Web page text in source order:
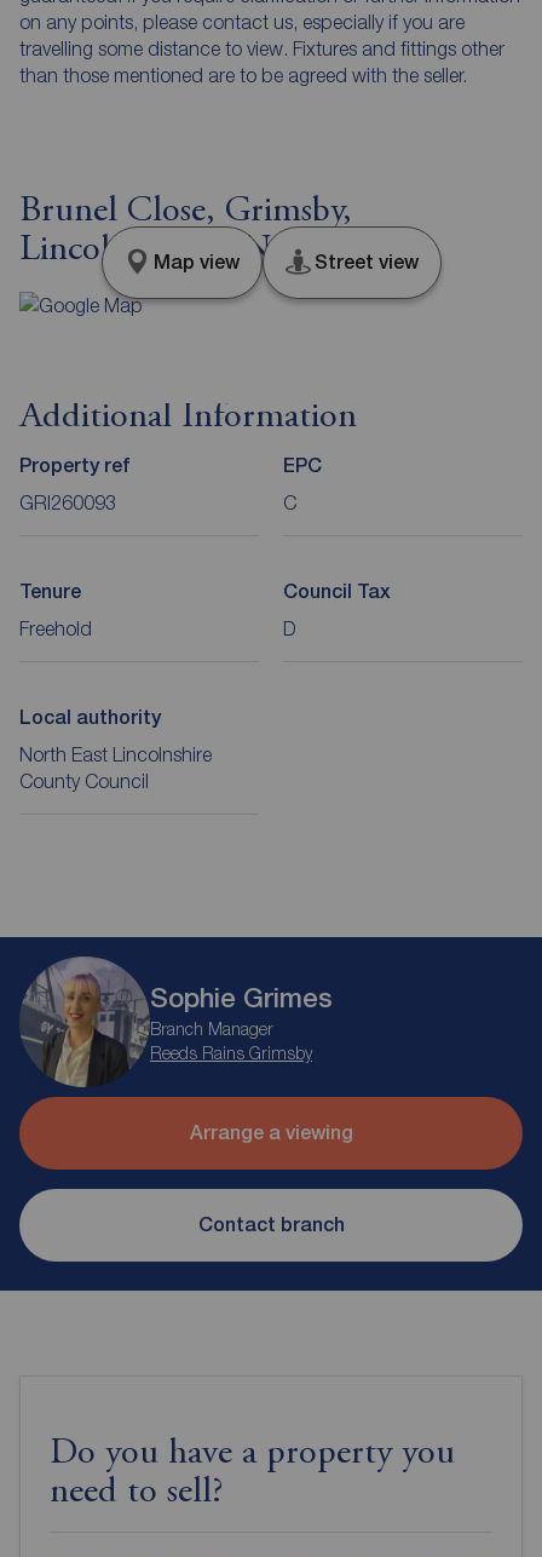
on any points, please contact us, especially if you are
travelling some distance to view. Fixtures and fittings other
than those mentioned are to be agreed with the seller.
Brunel Close, Grimsby,
Lincolnshire, DN32
Map view Street view
Additional Information
Property ref
GRI260093
EPC
C
Tenure
Freehold
Council Tax
D
Local authority
North East Lincolnshire
County Council
Sophie Grimes
Branch Manager
Reeds Rains Grimsby
Arrange a viewing
Contact branch
Do you have a property you
need to sell?